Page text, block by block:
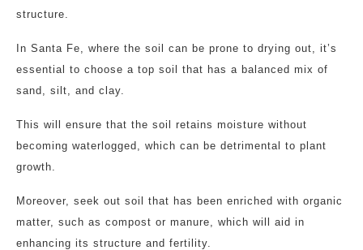
structure.
In Santa Fe, where the soil can be prone to drying out, it’s
essential to choose a top soil that has a balanced mix of
sand, silt, and clay.
This will ensure that the soil retains moisture without
becoming waterlogged, which can be detrimental to plant
growth.
Moreover, seek out soil that has been enriched with organic
matter, such as compost or manure, which will aid in
enhancing its structure and fertility.